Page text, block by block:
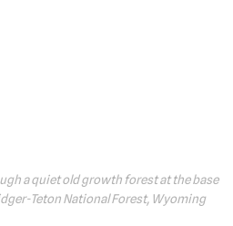
a quiet old growth forest at the base
Teton National Forest, Wyoming